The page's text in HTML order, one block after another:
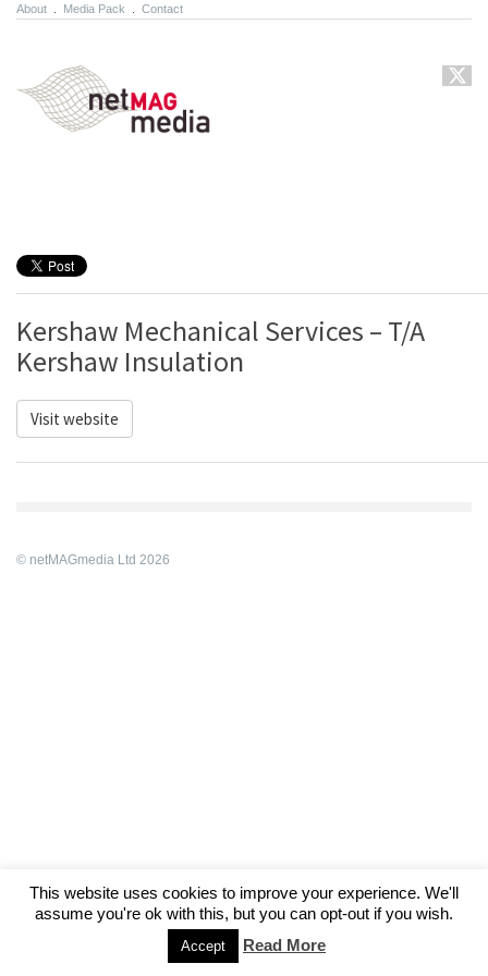
About Media Pack Contact
Kershaw Mechanical Services – T/A
Kershaw Insulation
Visit website
© netMAGmedia Ltd 2026
This website uses cookies to improve your experience. We'll
assume you're ok with this, but you can opt-out if you wish.
Accept Read More